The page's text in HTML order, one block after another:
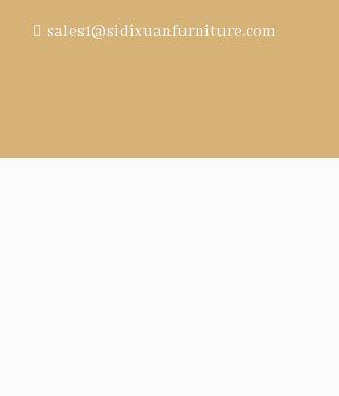
sales1@sidixuanfurniture.com